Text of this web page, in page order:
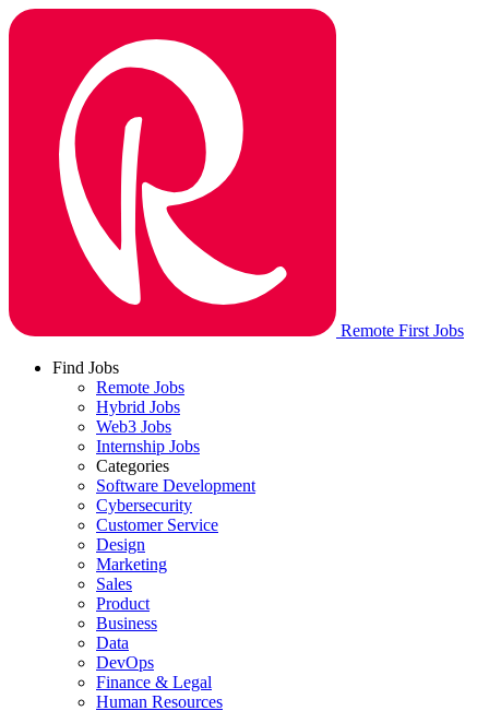
Remote First Jobs
Find Jobs
Remote Jobs
Hybrid Jobs
Web3 Jobs
Internship Jobs
Categories
Software Development
Cybersecurity
Customer Service
Design
Marketing
Sales
Product
Business
Data
DevOps
Finance & Legal
Human Resources